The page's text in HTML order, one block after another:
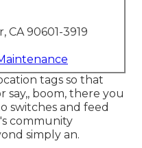
90601-3919
tags so that
boom, there you
switches and feed
community
simply an.